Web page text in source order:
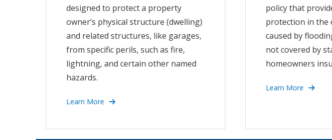
designed to protect a property
owner’s physical structure (dwelling)
and related structures, like garages,
from specific perils, such as fire,
lightning, and certain other named
hazards.
Learn More
policy that
protection in the
caused by
not covered by
homeowners
Learn More